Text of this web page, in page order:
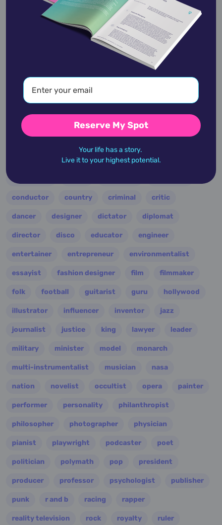
View Profile
academic
advocate america architect artist
astrologer athlete author baseball
business celebrity chef
conductor country criminal critic
dancer designer dictator diplomat
director disco educator engineer
entertainer entrepreneur environmentalist
essayist fashion designer film filmmaker
folk football guitarist guru hollywood
illustrator influencer inventor jazz
journalist justice king lawyer leader
military minister model monarch
multi-instrumentalist musician nasa
nation novelist occultist opera painter
performer personality philanthropist
philosopher photographer physician
pianist playwright podcaster poet
politician polymath pop president
producer professor psychologist publisher
punk r and b racing rapper
reality television rock royalty ruler
Reserve My Spot
Your life has a story.
Live it to your highest potential.